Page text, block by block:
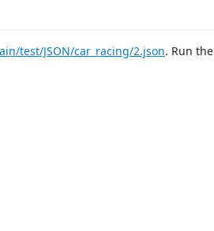
test/JSON/car_racing/2.json. Run the